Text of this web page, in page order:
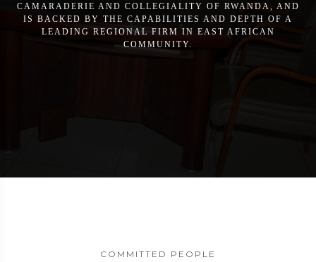
CAMARADERIE AND COLLEGIALITY OF RWANDA, AND
IS BACKED BY THE CAPABILITIES AND DEPTH OF A
LEADING REGIONAL FIRM IN EAST AFRICAN
COMMUNITY.
COMMITTED PEOPLE